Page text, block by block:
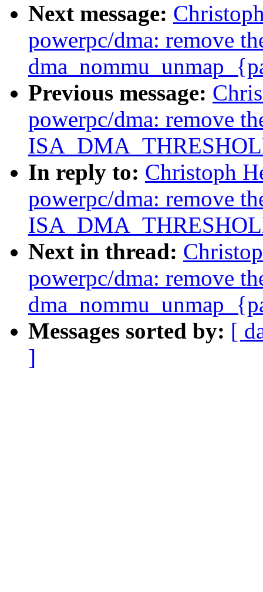
Next message:
powerpc/dma: remove
Previous message:
powerpc/dma: remove
In reply to: Christoph
powerpc/dma: remove
Next in thread:
powerpc/dma: remove
Messages sorted by: [
]